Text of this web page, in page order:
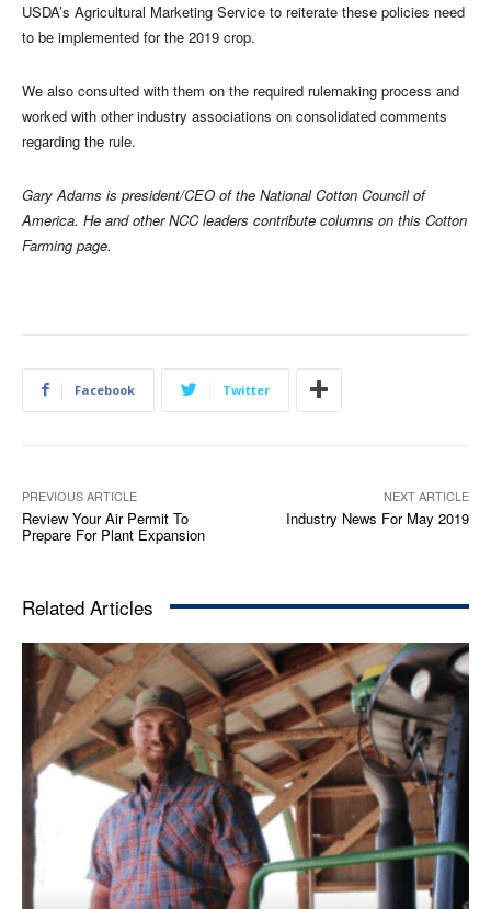
USDA’s Agricultural Marketing Service to reiterate these policies need
to be implemented for the 2019 crop.
We also consulted with them on the required rulemaking process and
worked with other industry associations on consolidated comments
regarding the rule.
Gary Adams is president/CEO of the National Cotton Council of
America. He and other NCC leaders contribute columns on this Cotton
Farming page.
Facebook Twitter
PREVIOUS ARTICLE
Review Your Air Permit To
Prepare For Plant Expansion
NEXT ARTICLE
Industry News For May 2019
Related Articles